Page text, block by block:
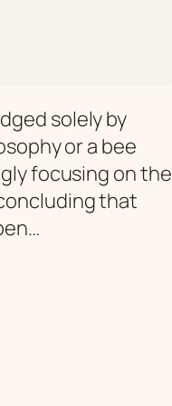
solely by
or a bee
focusing on the
that